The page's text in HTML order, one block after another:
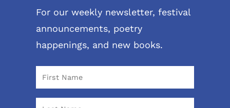
For our weekly newsletter, festival
announcements, poetry
happenings, and new books.